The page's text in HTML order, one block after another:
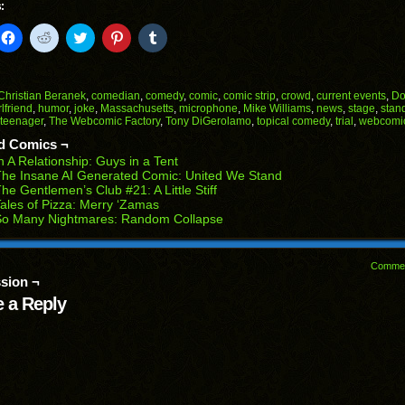
Click
to
(Opens
in
new
window)
Click
to
(Opens
in
new
window)
Click
to
(Opens
in
new
window)
Click
to
(Opens
in
new
window)
Click
to
(Opens
in
new
window)
Beranek, comedian, comedy, comic, comic strip, crowd , current events,
, humor, joke, Massachusetts, microphone, Mike Williams, news, stage,
teenager, The Webcomic Factory, Tony DiGerolamo, topical comedy, trial ,
Comics ¬
A Relationship: Guys in a Tent
Insane AI Generated Comic: United We Stand
Gentlemen’s Club #21: A Little Stiff
of Pizza: Merry ‘Zamas
Many Nightmares: Random Collapse
¬
a Reply